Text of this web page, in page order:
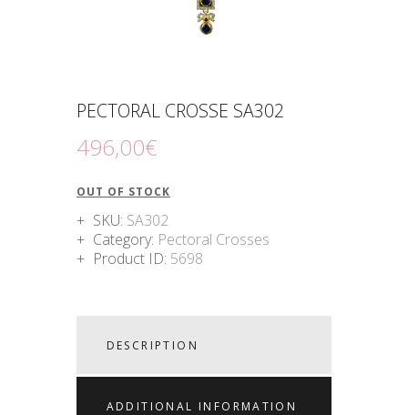
PECTORAL CROSSE SA302
496,00€
OUT OF STOCK
SKU: SA302
Category: Pectoral Crosses
Product ID: 5698
DESCRIPTION
ADDITIONAL INFORMATION